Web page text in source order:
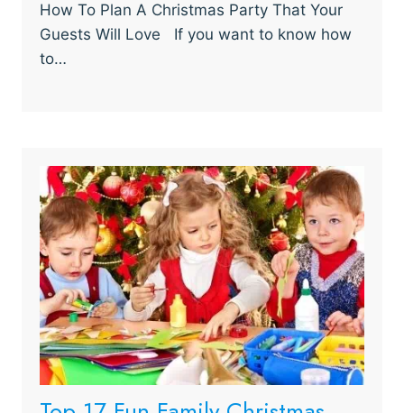
How To Plan A Christmas Party That Your
Guests Will Love If you want to know how
to…